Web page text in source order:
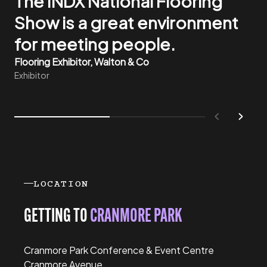
Show is a great environment
for meeting people.
Flooring Exhibitor, Walton & Co
Exhibitor
through meeting them direct
here.
Flooring Exhibitor, Footfall UK
Exhibitor
Previous
Next
LOCATION
GETTING TOCRANMORE PARK
Cranmore Park Conference & Event Centre
Cranmore Avenue